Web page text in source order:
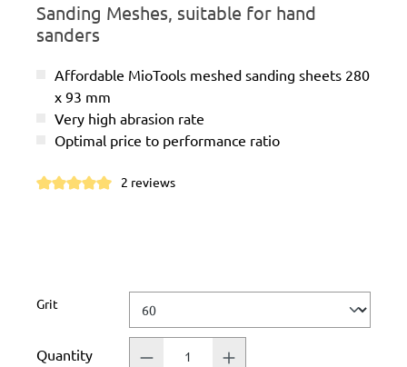
Sanding Meshes, suitable for hand
sanders
Affordable MioTools meshed sanding sheets 280
x 93 mm
Very high abrasion rate
Optimal price to performance ratio
2 reviews
Select
Grit
Quantity